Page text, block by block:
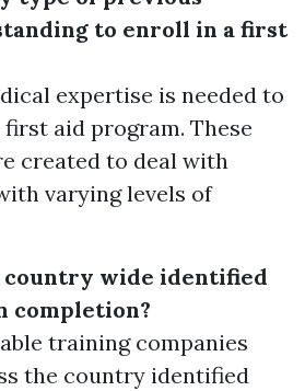
to enroll in a first
expertise is needed to
aid program. These
created to deal with
varying levels of
country wide identified
completion?
training companies
the country identified